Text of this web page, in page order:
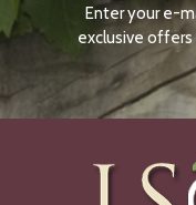
Enter your e-
exclusive offers